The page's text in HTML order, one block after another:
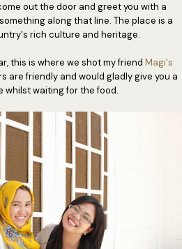
out the door and greet you with a
along that line. The place is a
rich culture and heritage.
this is where we shot my friend Magi's
are friendly and would gladly give you a
whilst waiting for the food.